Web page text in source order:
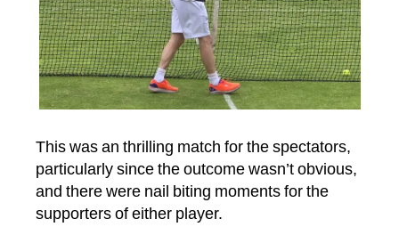
This was an thrilling match for the spectators,
particularly since the outcome wasn’t obvious,
and there were nail biting moments for the
supporters of either player.